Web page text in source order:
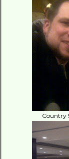
Country